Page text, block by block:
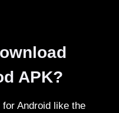
APK?
for Android like the